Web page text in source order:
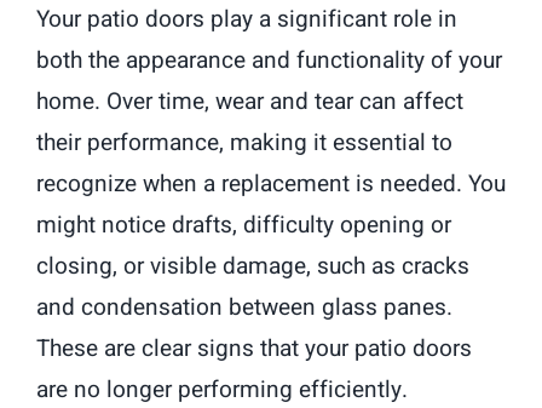
Your patio doors play a significant role in
both the appearance and functionality of your
home. Over time, wear and tear can affect
their performance, making it essential to
recognize when a replacement is needed. You
might notice drafts, difficulty opening or
closing, or visible damage, such as cracks
and condensation between glass panes.
These are clear signs that your patio doors
are no longer performing efficiently.